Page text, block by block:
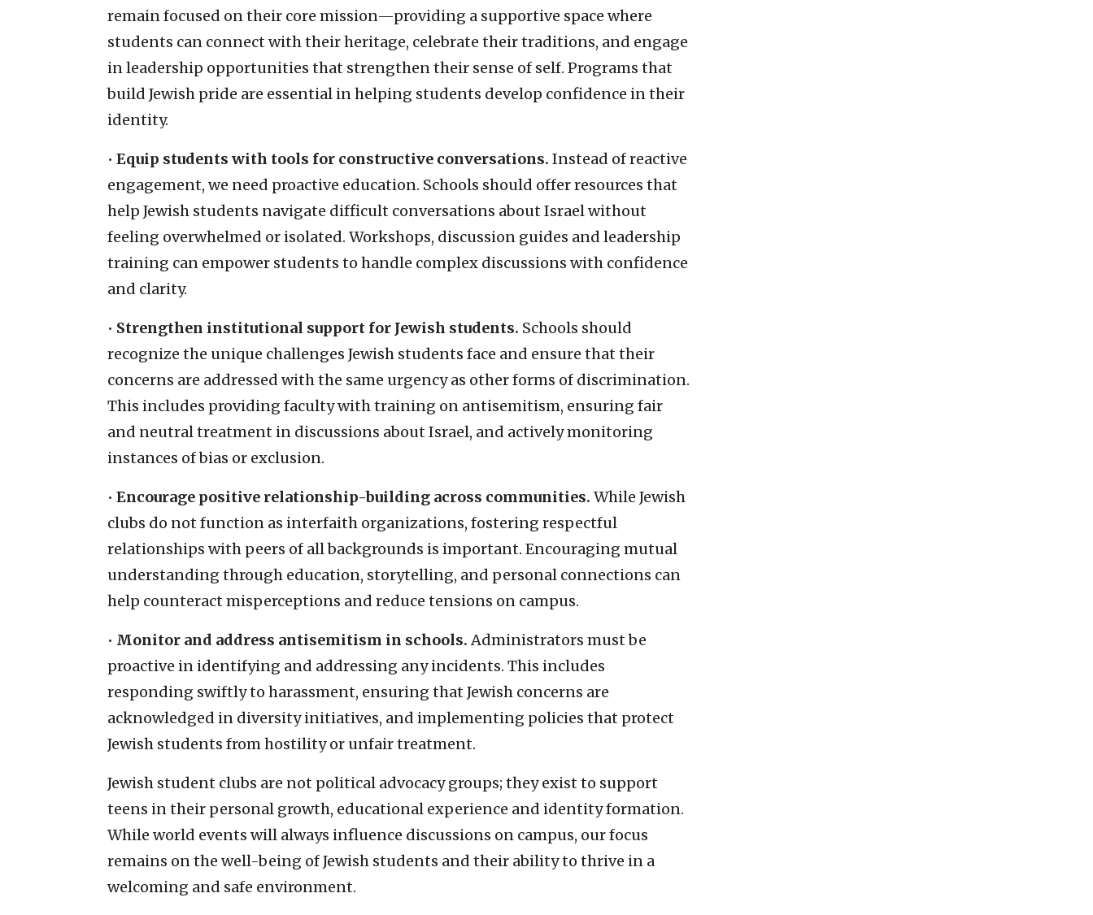
remain focused on their core mission—providing a supportive space where
students can connect with their heritage, celebrate their traditions, and engage
in leadership opportunities that strengthen their sense of self. Programs that
build Jewish pride are essential in helping students develop confidence in their
identity.
• Equip students with tools for constructive conversations. Instead of reactive
engagement, we need proactive education. Schools should offer resources that
help Jewish students navigate difficult conversations about Israel without
feeling overwhelmed or isolated. Workshops, discussion guides and leadership
training can empower students to handle complex discussions with confidence
and clarity.
• Strengthen institutional support for Jewish students. Schools should
recognize the unique challenges Jewish students face and ensure that their
concerns are addressed with the same urgency as other forms of discrimination.
This includes providing faculty with training on antisemitism, ensuring fair
and neutral treatment in discussions about Israel, and actively monitoring
instances of bias or exclusion.
• Encourage positive relationship-building across communities. While Jewish
clubs do not function as interfaith organizations, fostering respectful
relationships with peers of all backgrounds is important. Encouraging mutual
understanding through education, storytelling, and personal connections can
help counteract misperceptions and reduce tensions on campus.
• Monitor and address antisemitism in schools.Administrators must be
proactive in identifying and addressing any incidents. This includes
responding swiftly to harassment, ensuring that Jewish concerns are
acknowledged in diversity initiatives, and implementing policies that protect
Jewish students from hostility or unfair treatment.
Jewish student clubs are not political advocacy groups; they exist to support
teens in their personal growth, educational experience and identity formation.
While world events will always influence discussions on campus, our focus
remains on the well-being of Jewish students and their ability to thrive in a
welcoming and safe environment.